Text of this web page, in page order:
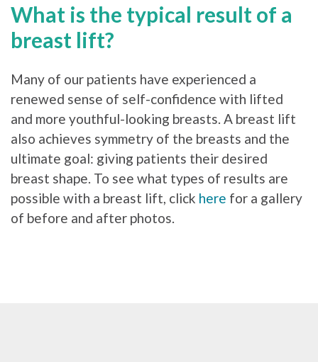
What is the typical result of a
breast lift?
Many of our patients have experienced a
renewed sense of self-confidence with lifted
and more youthful-looking breasts. A breast lift
also achieves symmetry of the breasts and the
ultimate goal: giving patients their desired
breast shape. To see what types of results are
possible with a breast lift, click here for a gallery
of before and after photos.